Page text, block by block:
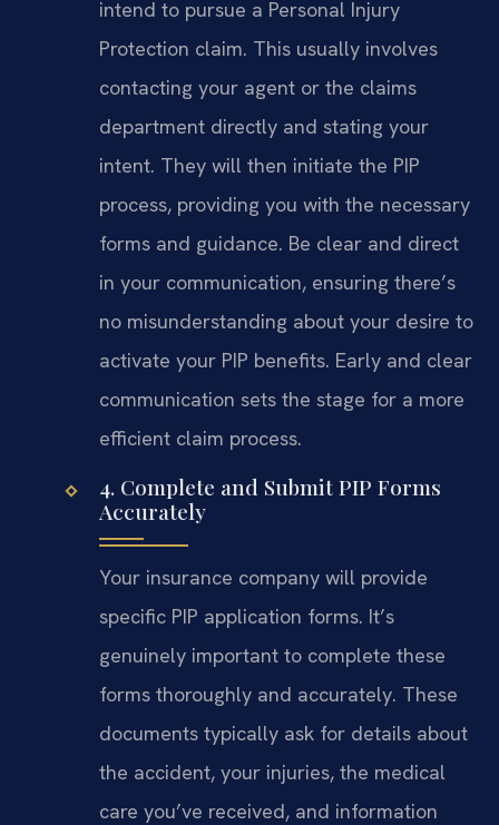
intend to pursue a Personal Injury
Protection claim. This usually involves
contacting your agent or the claims
department directly and stating your
intent. They will then initiate the PIP
process, providing you with the necessary
forms and guidance. Be clear and direct
in your communication, ensuring there’s
no misunderstanding about your desire to
activate your PIP benefits. Early and clear
communication sets the stage for a more
efficient claim process.
4. Complete and Submit PIP Forms
Accurately
Your insurance company will provide
specific PIP application forms. It’s
genuinely important to complete these
forms thoroughly and accurately. These
documents typically ask for details about
the accident, your injuries, the medical
care you’ve received, and information